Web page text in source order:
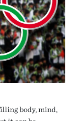
body, mind,